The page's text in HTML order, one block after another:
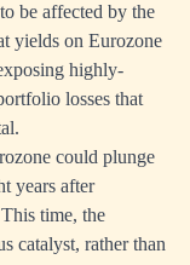
be affected by the
yields on Eurozone
highly-
losses that
could plunge
years after
time, the
catalyst, rather than